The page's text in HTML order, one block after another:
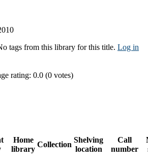
tags from this library for this title. Log in
rating: 0.0 (0 votes)
Home
library
Collection
Shelving
location
Call
number